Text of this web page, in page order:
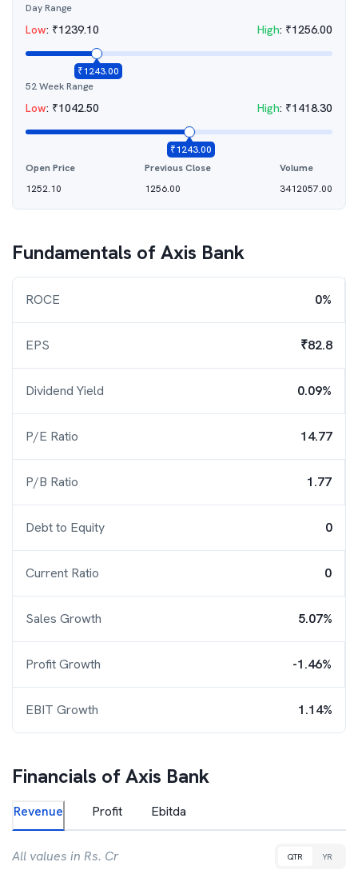
Day Range
Low: ₹1239.10 High: ₹1256.00
₹1243.00
52 Week Range
Low: ₹1042.50 High: ₹1418.30
₹1243.00
Open Price
1252.10
Previous Close
1256.00
Volume
3412057.00
Fundamentals ofAxis Bank
ROCE 0%
EPS ₹82.8
Dividend Yield 0.09%
P/E Ratio 14.77
P/B Ratio 1.77
Debt to Equity 0
Current Ratio 0
Sales Growth 5.07%
Profit Growth -1.46%
EBIT Growth 1.14%
Financials ofAxis Bank
Revenue Profit Ebitda
All values in Rs. Cr QTR YR